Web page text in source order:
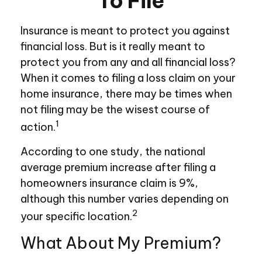
Insurance is meant to protect you against
financial loss. But is it really meant to
protect you from any and all financial loss?
When it comes to filing a loss claim on your
home insurance, there may be times when
not filing may be the wisest course of
action.1
According to one study, the national
average premium increase after filing a
homeowners insurance claim is 9%,
although this number varies depending on
your specific location.2
What About My Premium?